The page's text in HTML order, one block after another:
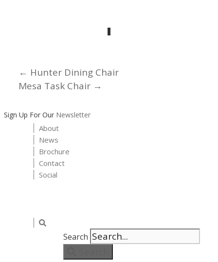
Posts
navigation
← Hunter Dining Chair
Mesa Task Chair →
Sign Up For Our Newsletter
About
News
Brochure
Contact
Social
Search